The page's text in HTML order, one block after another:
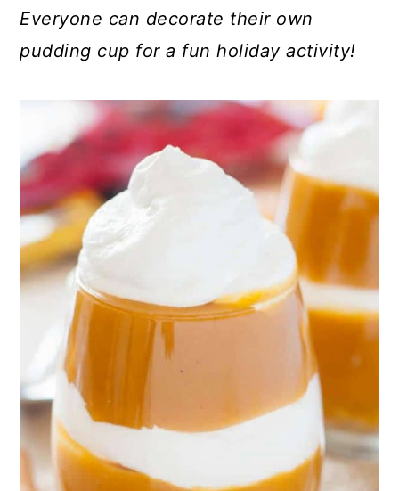
Everyone can decorate their own
pudding cup for a fun holiday activity!